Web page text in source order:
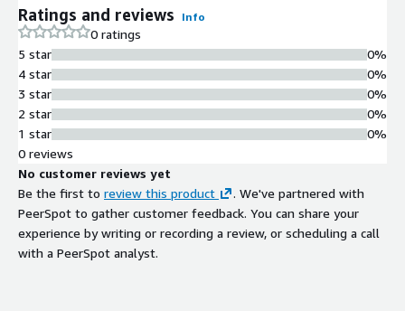
Ratings and reviews Info
0 ratings
5 star
4 star
3 star
2 star
1 star
0%
0%
0%
0%
0%
0 reviews
No customer reviews yet
Be the first to review this product
. We've partnered with
PeerSpot to gather customer feedback. You can share your
experience by writing or recording a review, or scheduling a call
with a PeerSpot analyst.